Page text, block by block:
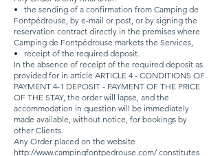
•
the sending of a confirmation from Camping de
Fontpédrouse, by e-mail or post, or by signing the
reservation contract directly in the premises where
Camping de Fontpédrouse markets the Services,
•
receipt of the required deposit.
In the absence of receipt of the required deposit as
provided for in article ARTICLE 4 - CONDITIONS OF
PAYMENT 4-1 DEPOSIT - PAYMENT OF THE PRICE
OF THE STAY, the order will lapse, and the
accommodation in question will be immediately
made available, without notice, for bookings by
other Clients.
Any Order placed on the website
http://www.campingfontpedrouse.com/constitutes